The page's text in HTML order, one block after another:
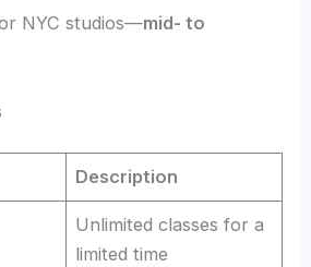
NYC studios—mid- to
Description
Unlimited classes for a
limited time